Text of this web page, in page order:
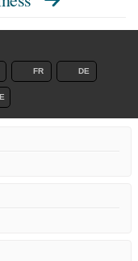
FR DE